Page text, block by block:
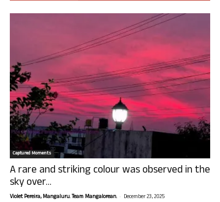
Captured Moments
A rare and striking colour was observed in the
sky over...
Violet Pereira, Mangaluru. Team Mangalorean. - December 23, 2025